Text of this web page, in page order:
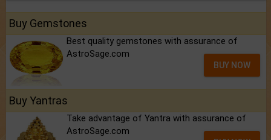
Buy Gemstones
Best quality gemstones with assurance of
AstroSage.com
BUY NOW
Buy Yantras
Take advantage of Yantra with assurance of
AstroSage.com